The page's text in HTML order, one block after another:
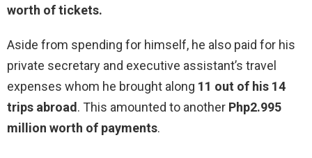
worth of tickets.
Aside from spending for himself, he also paid for his
private secretary and executive assistant’s travel
expenses whom he brought along 11 out of his 14
trips abroad. This amounted to another Php2.995
million worth of payments.